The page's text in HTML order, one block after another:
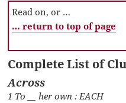
Read on, or …
… return to top of page
Complete List of
Across
1 To __ her own : EACH